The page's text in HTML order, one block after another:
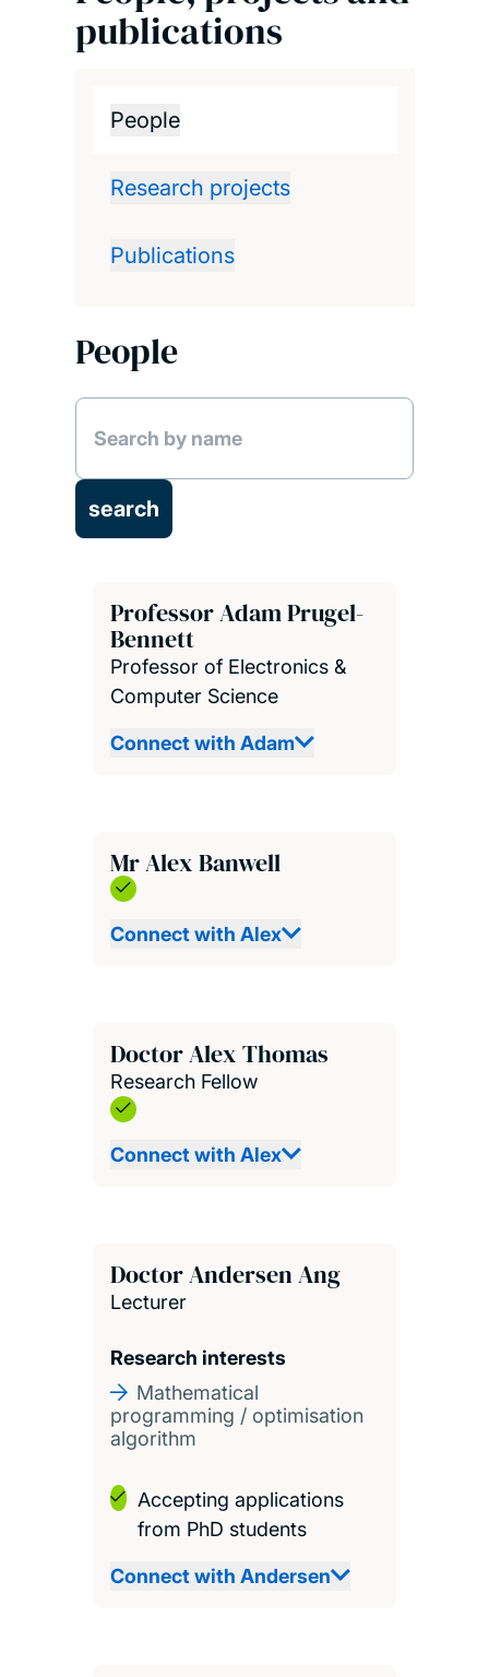
publications
People
Research projects
Publications
People
Professor Adam Prugel-
Bennett
Professor of Electronics &
Computer Science
Connect with Adam
Mr Alex Banwell
Connect with Alex
Doctor Alex Thomas
Research Fellow
Connect with Alex
Doctor Andersen Ang
Lecturer
Research interests
Mathematical
programming / optimisation
algorithm
Accepting applications
from PhD students
Connect with Andersen